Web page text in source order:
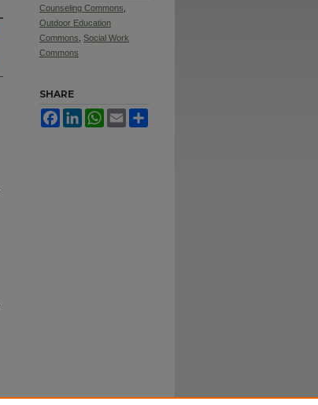
Counseling Commons
Outdoor Education
Commons Social Work
Commons
SHARE
FacebookLinkedInWhatsApp
Email